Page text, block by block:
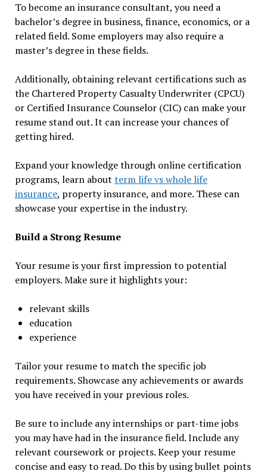
To become an insurance consultant, you need a
bachelor’s degree in business, finance, economics, or a
related field. Some employers may also require a
master’s degree in these fields.
Additionally, obtaining relevant certifications such as
the Chartered Property Casualty Underwriter (CPCU)
or Certified Insurance Counselor (CIC) can make your
resume stand out. It can increase your chances of
getting hired.
Expand your knowledge through online certification
programs, learn about term life vs whole life
insurance, property insurance, and more. These can
showcase your expertise in the industry.
Build a Strong Resume
Your resume is your first impression to potential
employers. Make sure it highlights your:
relevant skills
education
experience
Tailor your resume to match the specific job
requirements. Showcase any achievements or awards
you have received in your previous roles.
Be sure to include any internships or part-time jobs
you may have had in the insurance field. Include any
relevant coursework or projects. Keep your resume
concise and easy to read. Do this by using bullet points